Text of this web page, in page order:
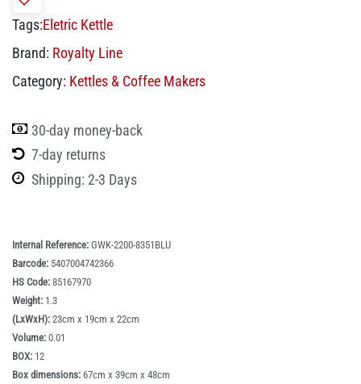
Tags:Eletric Kettle
Brand: Royalty Line
Category: Kettles & Coffee Makers
30-day money-back
7-day returns
Shipping: 2-3 Days
Internal Reference: GWK-2200-8351BLU
Barcode: 5407004742366
HS Code: 85167970
Weight: 1.3
(LxWxH): 23cm x 19cm x 22cm
Volume: 0.01
BOX: 12
Box dimensions: 67cm x 39cm x 48cm